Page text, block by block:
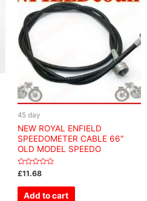
45 day
NEW ROYAL ENFIELD
SPEEDOMETER CABLE 66″
OLD MODEL SPEEDO
Rated
0
out
£11.68
Add to cart